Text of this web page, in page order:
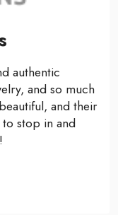
authentic
and so much
and their
stop in and